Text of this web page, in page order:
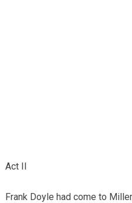
Act II
Frank Doyle had come to